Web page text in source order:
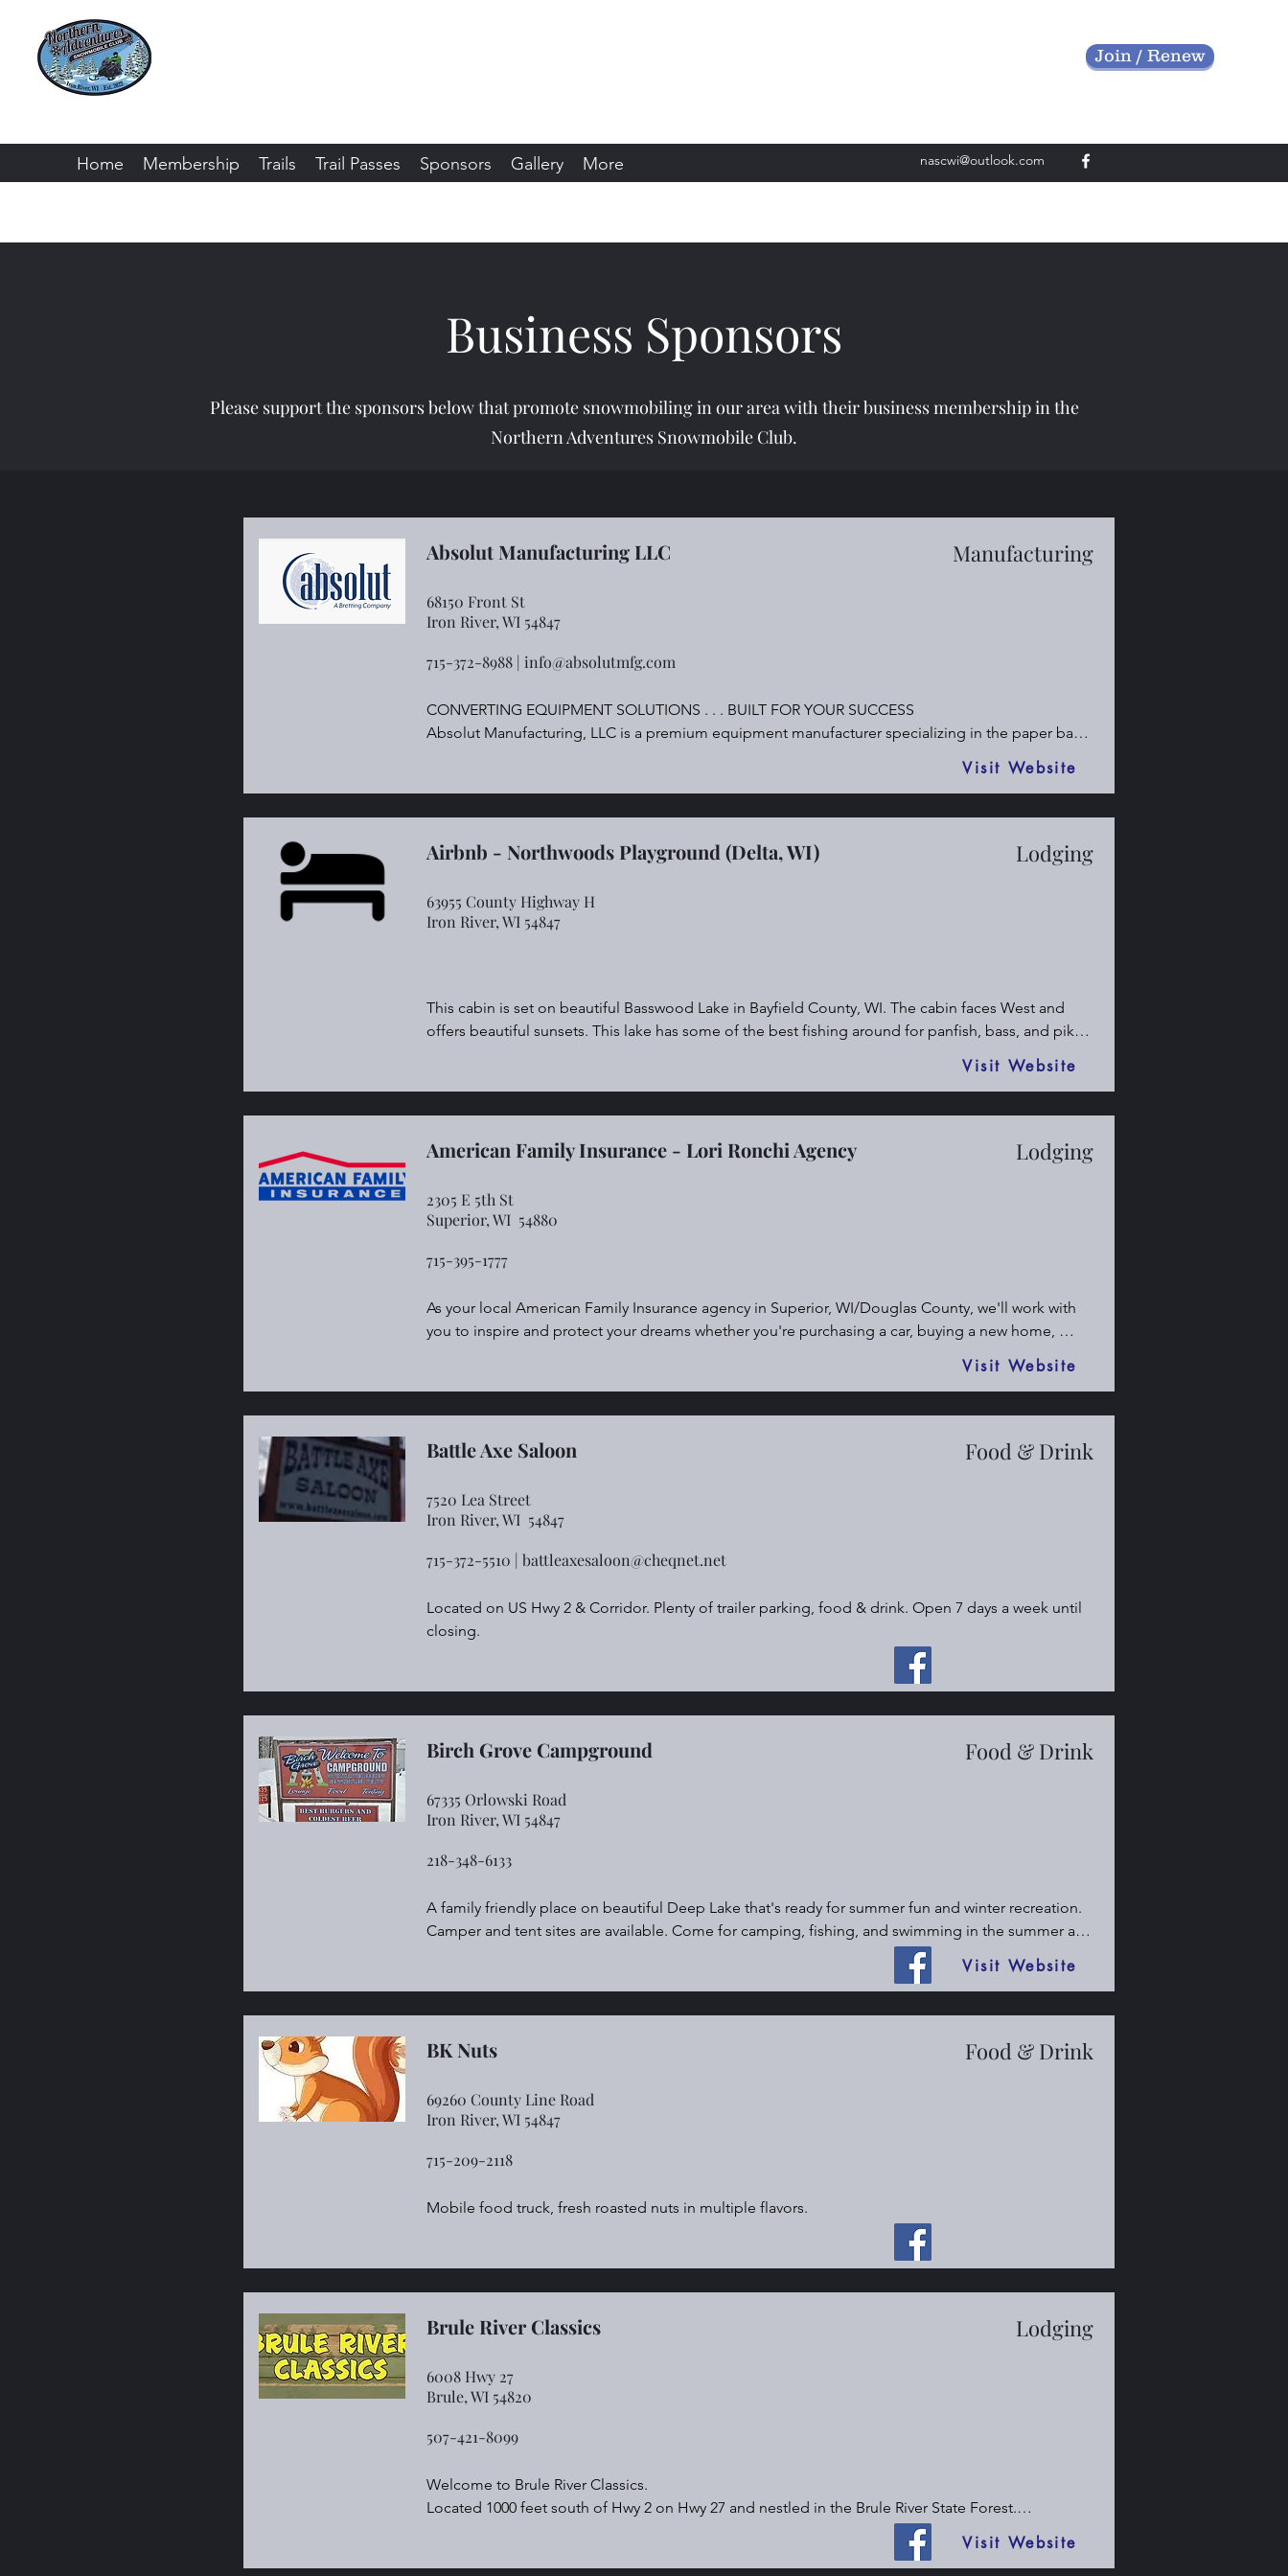
Join / Renew
Home Membership Trails Trail Passes Sponsors Gallery More nascwi@outlook.com
Business Sponsors
Please support the sponsors below that promote snowmobiling in our area with their business membership in the
Northern Adventures Snowmobile Club.
Absolut Manufacturing LLC
68150 Front St
Iron River, WI 54847
715-372-8988 | info@absolutmfg.com
Manufacturing
CONVERTING EQUIPMENT SOLUTIONS . . . BUILT FOR YOUR SUCCESS
Absolut Manufacturing, LLC is a premium equipment manufacturer specializing in the paper bag
Visit Website
Airbnb - Northwoods Playground (Delta, WI)
63955 County Highway H
Iron River, WI 54847
Lodging
This cabin is set on beautiful Basswood Lake in Bayfield County, WI. The cabin faces West and
offers beautiful sunsets. This lake has some of the best fishing around for panfish, bass, and pike.
up against National Forest land that has some of the best hunting opportunities.
Visit Website
American Family Insurance - Lori Ronchi Agency
2305 E 5th St
Superior, WI 54880
715-395-1777
Lodging
As your local American Family Insurance agency in Superior, WI/Douglas County, we'll work with
you to inspire and protect your dreams whether you're purchasing a car, buying a new home,
Visit Website
Battle Axe Saloon
7520 Lea Street
Iron River, WI 54847
715-372-5510 | battleaxesaloon@cheqnet.net
Food & Drink
Located on US Hwy 2 & Corridor. Plenty of trailer parking, food & drink. Open 7 days a week until
closing.
Birch Grove Campground
67335 Orlowski Road
Iron River, WI 54847
218-348-6133
Food & Drink
A family friendly place on beautiful Deep Lake that's ready for summer fun and winter recreation.
Camper and tent sites are available. Come for camping, fishing, and swimming in the summer and
winter sports like snowmobiling and ice fishing in winter. Its a pet friendly place. Lodge with full
Visit Website
BK Nuts
69260 County Line Road
Iron River, WI 54847
715-209-2118
Food & Drink
Mobile food truck, fresh roasted nuts in multiple flavors.
Brule River Classics
6008 Hwy 27
Brule, WI 54820
507-421-8099​
Lodging
Welcome to Brule River Classics.
Located 1000 feet south of Hwy 2 on Hwy 27 and nestled in the Brule River State Forest.
Immediate access to the Tri-State Corridor and hunting areas in the Brule River State Forest.
Visit Website